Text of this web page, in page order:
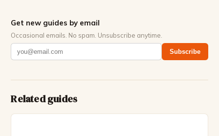
Get new guides by email
Occasional emails. No spam. Unsubscribe anytime.
Subscribe
Related guides